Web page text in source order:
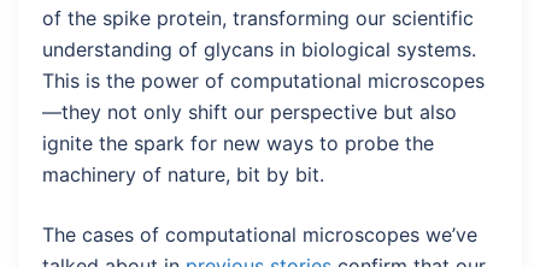
of the spike protein, transforming our scientific
understanding of glycans in biological systems.
This is the power of computational microscopes
—they not only shift our perspective but also
ignite the spark for new ways to probe the
machinery of nature, bit by bit.
The cases of computational microscopes we’ve